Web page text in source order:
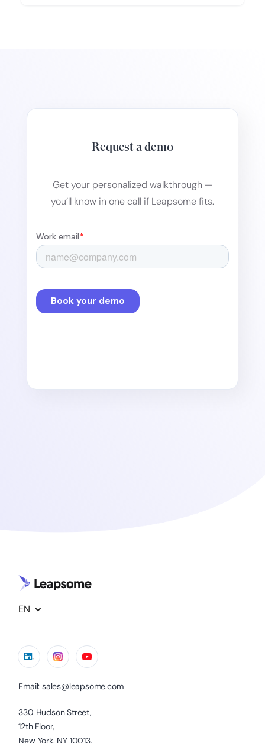
Request a demo
Get your personalized walkthrough —
you’ll know in one call if Leapsome fits.
EN
Email: sales@leapsome.com
330 Hudson Street,
12th Floor,
New York, NY 10013,